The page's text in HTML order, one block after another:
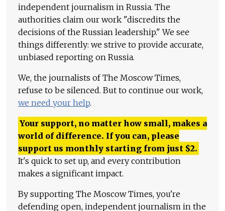
independent journalism in Russia. The
authorities claim our work "discredits the
decisions of the Russian leadership." We see
things differently: we strive to provide accurate,
unbiased reporting on Russia.
We, the journalists of The Moscow Times,
refuse to be silenced. But to continue our work,
we need your help.
Your support, no matter how small, makes a
world of difference. If you can, please
support us monthly starting from just $2.
It's quick to set up, and every contribution
makes a significant impact.
By supporting The Moscow Times, you're
defending open, independent journalism in the